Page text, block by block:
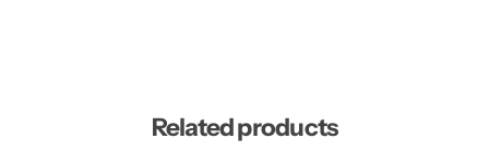
Related products